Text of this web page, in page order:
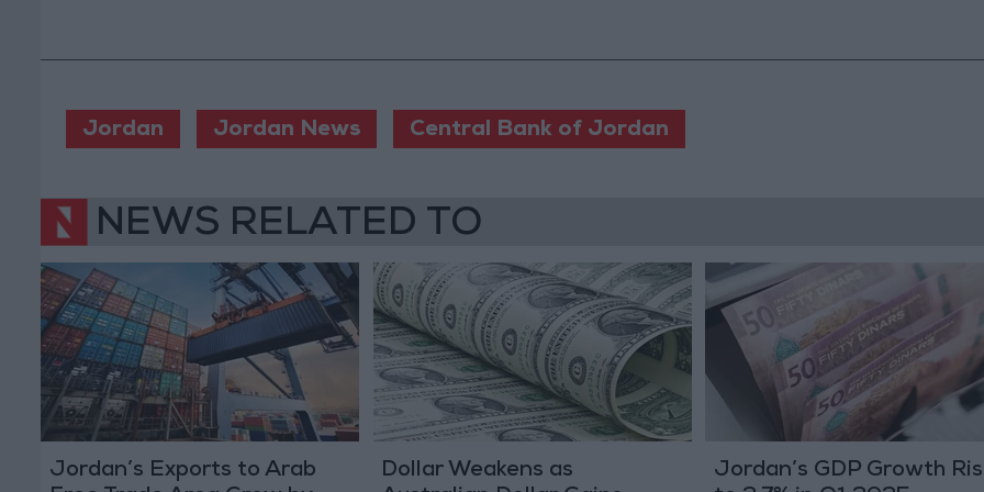
Jordan Jordan News Central Bank of Jordan
NEWS RELATED TO
Jordan’s Exports to Arab
Dollar Weakens as
Jordan’s GDP Growth